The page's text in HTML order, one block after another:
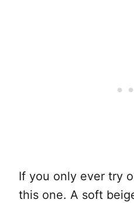
If you only ever try
this one. A soft